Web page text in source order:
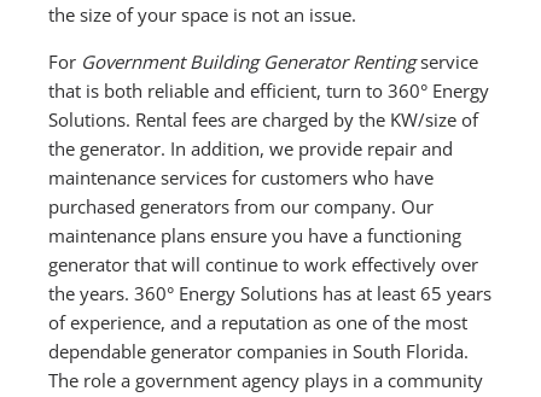
the size of your space is not an issue.
For Government Building Generator Rentingservice
that is both reliable and efficient, turn to 360° Energy
Solutions. Rental fees are charged by the KW/size of
the generator. In addition, we provide repair and
maintenance services for customers who have
purchased generators from our company. Our
maintenance plans ensure you have a functioning
generator that will continue to work effectively over
the years. 360° Energy Solutions has at least 65 years
of experience, and a reputation as one of the most
dependable generator companies in South Florida.
The role a government agency plays in a community